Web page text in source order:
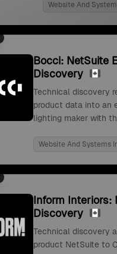
Website And
Bocci: NetSuite
Discovery
Technical discovery
product data into an
lighting maker with
Website And Systems
Inform Interiors:
Discovery
Technical discovery
product NetSuite to